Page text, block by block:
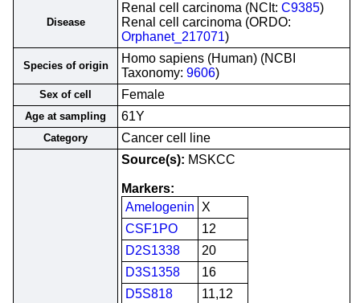
Disease
Renal cell carcinoma (NCIt: C9385)
Renal cell carcinoma (ORDO:
Orphanet_217071)
Species of origin
Homo sapiens (Human) (NCBI
Taxonomy: 9606)
Sex of cell Female
Age at sampling 61Y
Category Cancer cell line
Source(s): MSKCC
Markers:
Amelogenin
X
CSF1PO
12
D2S1338
20
D3S1358
16
D5S818
11,12